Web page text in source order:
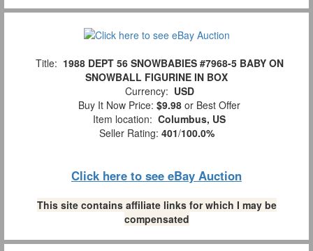
Title: 1988 DEPT 56 SNOWBABIES #7968-5 BABY ON
SNOWBALL FIGURINE IN BOX
Currency: USD
Buy It Now Price: $9.98 or Best Offer
Item location: Columbus, US
Seller Rating: 401/100.0%
Click here to see eBay Auction
This site contains affiliate links for which I may be
compensated